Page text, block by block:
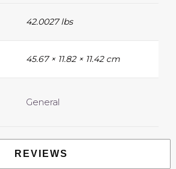
42.0027 lbs
45.67 × 11.82 × 11.42 cm
General
REVIEWS